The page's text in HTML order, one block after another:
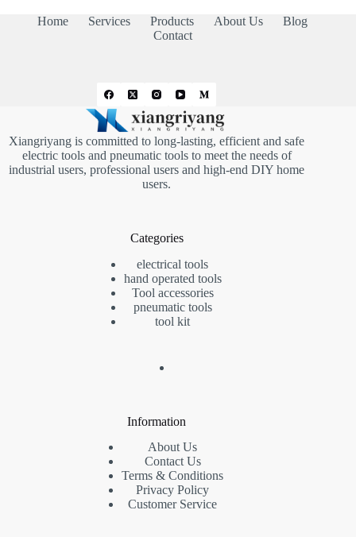
Home Services Products About Us
Blog
Contact
Xiangriyang is committed to long-lasting, efficient and safe
electric tools and pneumatic tools to meet the needs of
industrial users, professional users and high-end DIY home
users.
Categories
electrical tools
hand operated tools
Tool accessories
pneumatic tools
tool kit
Information
About Us
Contact Us
Terms & Conditions
Privacy Policy
Customer Service